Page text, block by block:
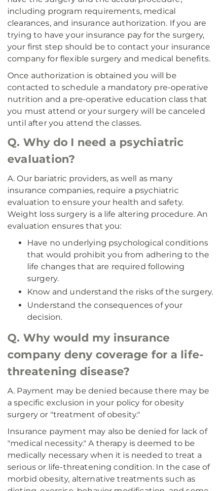
including program requirements, medical
clearances, and insurance authorization. If you are
trying to have your insurance pay for the surgery,
your first step should be to contact your insurance
company for flexible surgery and medical benefits.
Once authorization is obtained you will be
contacted to schedule a mandatory pre-operative
nutrition and a pre-operative education class that
you must attend or your surgery will be canceled
until after you attend the classes.
Q. Why do I need a psychiatric
evaluation?
A. Our bariatric providers, as well as many
insurance companies, require a psychiatric
evaluation to ensure your health and safety.
Weight loss surgery is a life altering procedure. An
evaluation ensures that you:
Have no underlying psychological conditions
that would prohibit you from adhering to the
life changes that are required following
surgery.
Know and understand the risks of the surgery.
Understand the consequences of your
decision.
Q. Why would my insurance
company deny coverage for a life-
threatening disease?
A. Payment may be denied because there may be
a specific exclusion in your policy for obesity
surgery or "treatment of obesity."
Insurance payment may also be denied for lack of
"medical necessity." A therapy is deemed to be
medically necessary when it is needed to treat a
serious or life-threatening condition. In the case of
morbid obesity, alternative treatments such as